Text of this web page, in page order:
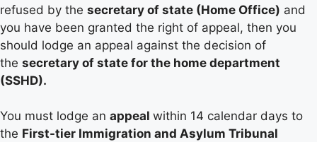
refused by the secretary of state (Home Office) and
you have been granted the right of appeal, then you
should lodge an appeal against the decision of
the secretary of state for the home department
(SSHD).
You must lodge an appeal within 14 calendar days to
the First-tier Immigration and Asylum Tribunal